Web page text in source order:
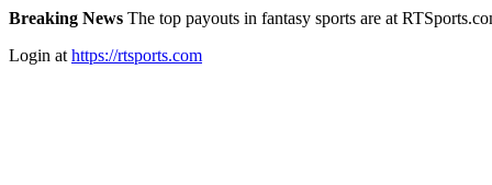
Breaking News The top payouts in fantasy sports are at
Login at https://rtsports.com